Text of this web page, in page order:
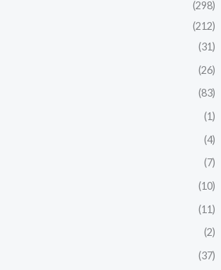
(298)
(212)
(31)
(26)
(83)
(1)
(4)
(7)
(10)
(11)
(2)
(37)